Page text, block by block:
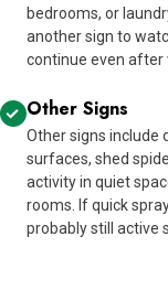
bedrooms, or
another sign to
continue even after
Other Signs
Other signs include
surfaces, shed
activity in quiet
rooms. If quick
probably still active